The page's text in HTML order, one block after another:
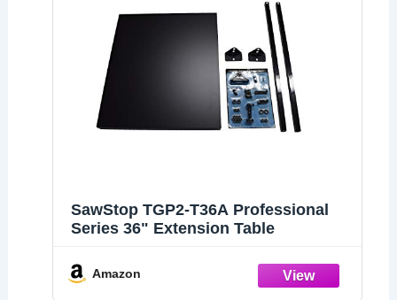
SawStop TGP2-T36A Professional
Series 36" Extension Table
Amazon